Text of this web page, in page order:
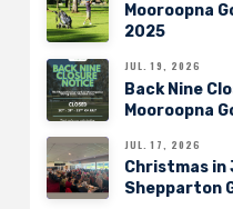
Mooroopna
2025
JUL. 19, 2026
Back Nine
Mooroopna
JUL. 17, 2026
Christmas in
Shepparton